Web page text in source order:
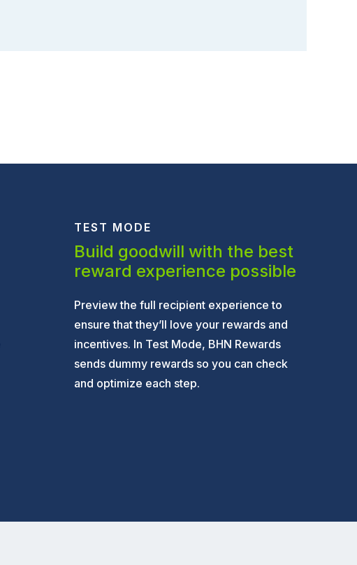
TEST MODE
Build goodwill with the best
reward experience possible
Preview the full recipient experience to
ensure that they’ll love your rewards and
incentives. In Test Mode, BHN Rewards
sends dummy rewards so you can check
and optimize each step.